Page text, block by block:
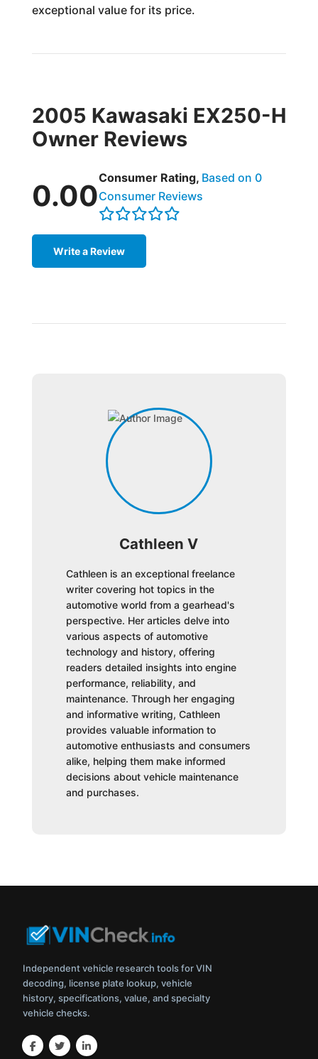
exceptional value for its price.
2005 Kawasaki EX250-H
Owner Reviews
0.00
Consumer Rating, Based on 0
Consumer Reviews
Write a Review
Cathleen V
Cathleen is an exceptional freelance
writer covering hot topics in the
automotive world from a gearhead's
perspective. Her articles delve into
various aspects of automotive
technology and history, offering
readers detailed insights into engine
performance, reliability, and
maintenance. Through her engaging
and informative writing, Cathleen
provides valuable information to
automotive enthusiasts and consumers
alike, helping them make informed
decisions about vehicle maintenance
and purchases.
Independent vehicle research tools for VIN
decoding, license plate lookup, vehicle
history, specifications, value, and specialty
vehicle checks.